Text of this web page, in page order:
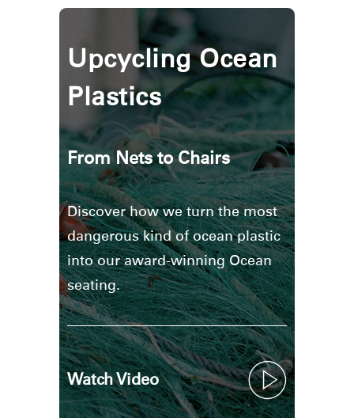
Upcycling Ocean
Plastics
From Nets to Chairs
Discover how we turn the most
dangerous kind of ocean plastic
into our award-winning Ocean
seating.
Watch Video